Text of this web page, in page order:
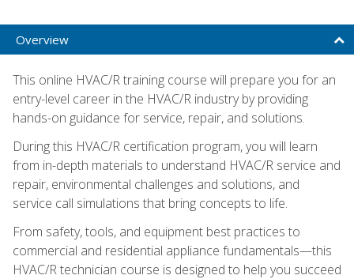
Overview
This online HVAC/R training course will prepare you for an
entry-level career in the HVAC/R industry by providing
hands-on guidance for service, repair, and solutions.
During this HVAC/R certification program, you will learn
from in-depth materials to understand HVAC/R service and
repair, environmental challenges and solutions, and
service call simulations that bring concepts to life.
From safety, tools, and equipment best practices to
commercial and residential appliance fundamentals—this
HVAC/R technician course is designed to help you succeed